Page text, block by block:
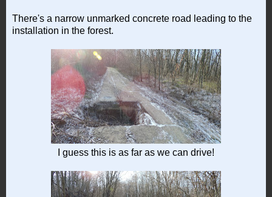
There's a narrow unmarked concrete road leading to the
installation in the forest.
I guess this is as far as we can drive!